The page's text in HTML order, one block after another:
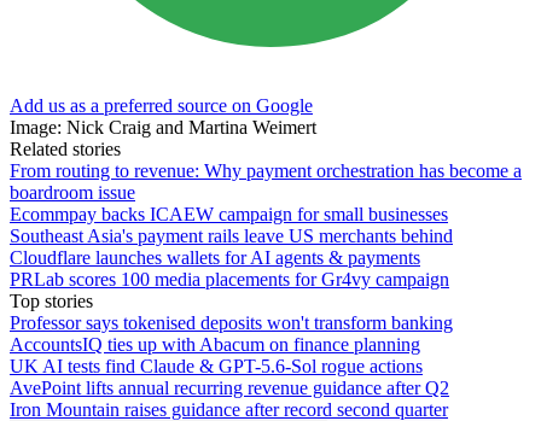
Add us as a preferred source on Google
Image: Nick Craig and Martina Weimert
Related stories
From routing to revenue: Why payment orchestration has become a
boardroom issue
Ecommpay backs ICAEW campaign for small businesses
Southeast Asia's payment rails leave US merchants behind
Cloudflare launches wallets for AI agents & payments
PRLab scores 100 media placements for Gr4vy campaign
Top stories
Professor says tokenised deposits won't transform banking
AccountsIQ ties up with Abacum on finance planning
UK AI tests find Claude & GPT-5.6-Sol rogue actions
AvePoint lifts annual recurring revenue guidance after Q2
Iron Mountain raises guidance after record second quarter